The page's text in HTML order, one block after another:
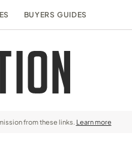
BUYERS GUIDES
from these links. Learn more